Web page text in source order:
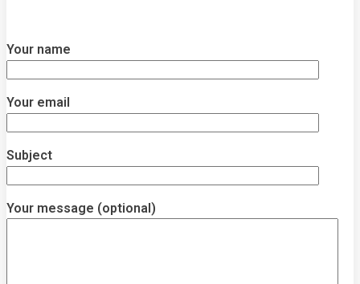
Your name
Your email
Subject
Your message (optional)